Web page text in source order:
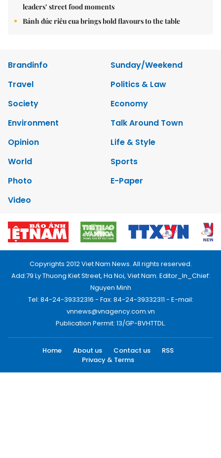
leaders’ street food moments
Bánh đúc riêu cua brings bold flavours to the table
Brandinfo
Sunday/Weekend
Travel
Politics & Law
Society
Economy
Environment
Talk Around Town
Opinion
Life & Style
World
Sports
Photo
E-Paper
Video
Copyrights 2012 Viet Nam News. All rights reserved.
Add:79 Ly Thuong Kiet Street, Ha Noi, Viet Nam. Editor_In_Chief:
Nguyen Minh
Tel: 84-24-39332316 - Fax: 84-24-39332311 - E-mail:
vnnews@vnagency.com.vn
Publication Permit: 13/GP-BVHTTDL.
Home About us Contact us
RSS
Privacy & Terms